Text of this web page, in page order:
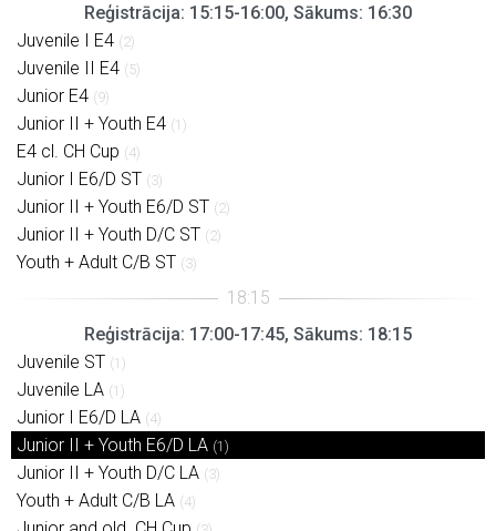
Reģistrācija: 15:15-16:00, Sākums: 16:30
Juvenile I E4 (2)
Juvenile II E4 (5)
Junior E4 (9)
Junior II + Youth E4 (1)
E4 cl. CH Cup (4)
Junior I E6/D ST (3)
Junior II + Youth E6/D ST (2)
Junior II + Youth D/C ST (2)
Youth + Adult C/B ST (3)
Reģistrācija: 17:00-17:45, Sākums: 18:15
Juvenile ST (1)
Juvenile LA (1)
Junior I E6/D LA (4)
Junior II + Youth E6/D LA (1)
Junior II + Youth D/C LA (3)
Youth + Adult C/B LA (4)